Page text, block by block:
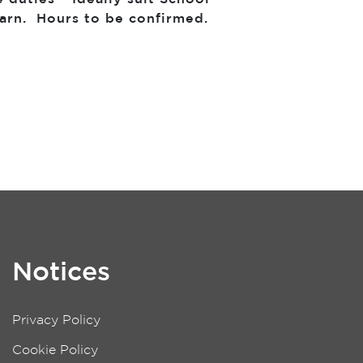
Hours to be confirmed.
Notices
Privacy Policy
Cookie Policy